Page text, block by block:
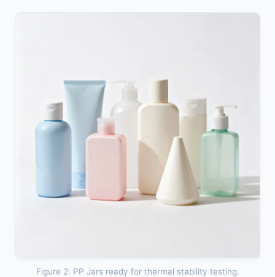
Figure 2: PP Jars ready for thermal stability testing.